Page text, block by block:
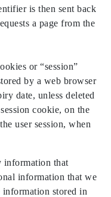
is then sent back
a page from the
or “session”
by a web browser
date, unless deleted
cookie, on the
user session, when
information that
information that we
stored in